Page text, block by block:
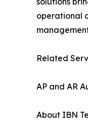
operational
Related
AP and AR
About IBN